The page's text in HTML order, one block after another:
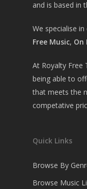
and is based in
We specialise
Free Music, On
At Royalty Free
being able to
that meets the
competative
Quick Links
Browse By
Browse Music